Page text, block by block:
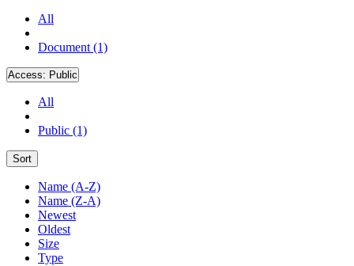
All
Document (1)
Access: Public
All
Public (1)
Sort
Name (A-Z)
Name (Z-A)
Newest
Oldest
Size
Type